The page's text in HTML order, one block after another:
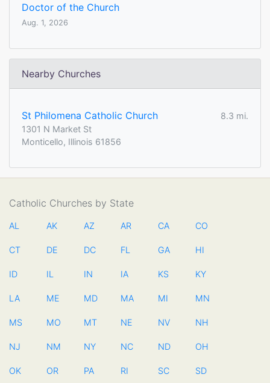
Doctor of the Church
Aug. 1, 2026
Nearby Churches
St Philomena Catholic Church
8.3 mi.
1301 N Market St
Monticello, Illinois 61856
Catholic Churches by State
AL AK AZ AR CA CO
CT DE DC FL GA HI
ID IL IN IA KS KY
LA ME MD MA MI MN
MS MO MT NE NV NH
NJ NM NY NC ND OH
OK OR PA RI SC SD